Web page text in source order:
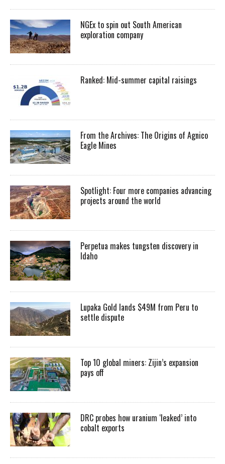
NGEx to spin out South American
exploration company
Ranked: Mid-summer capital raisings
From the Archives: The Origins of Agnico
Eagle Mines
Spotlight: Four more companies advancing
projects around the world
Perpetua makes tungsten discovery in
Idaho
Lupaka Gold lands $49M from Peru to
settle dispute
Top 10 global miners: Zijin’s expansion
pays off
DRC probes how uranium ‘leaked’ into
cobalt exports